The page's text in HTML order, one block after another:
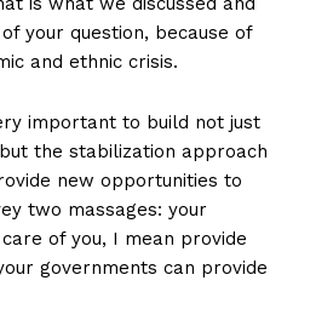
your question, because of
and ethnic crisis.
important to build not just
the stabilization approach
new opportunities to
two massages: your
of you, I mean provide
governments can provide